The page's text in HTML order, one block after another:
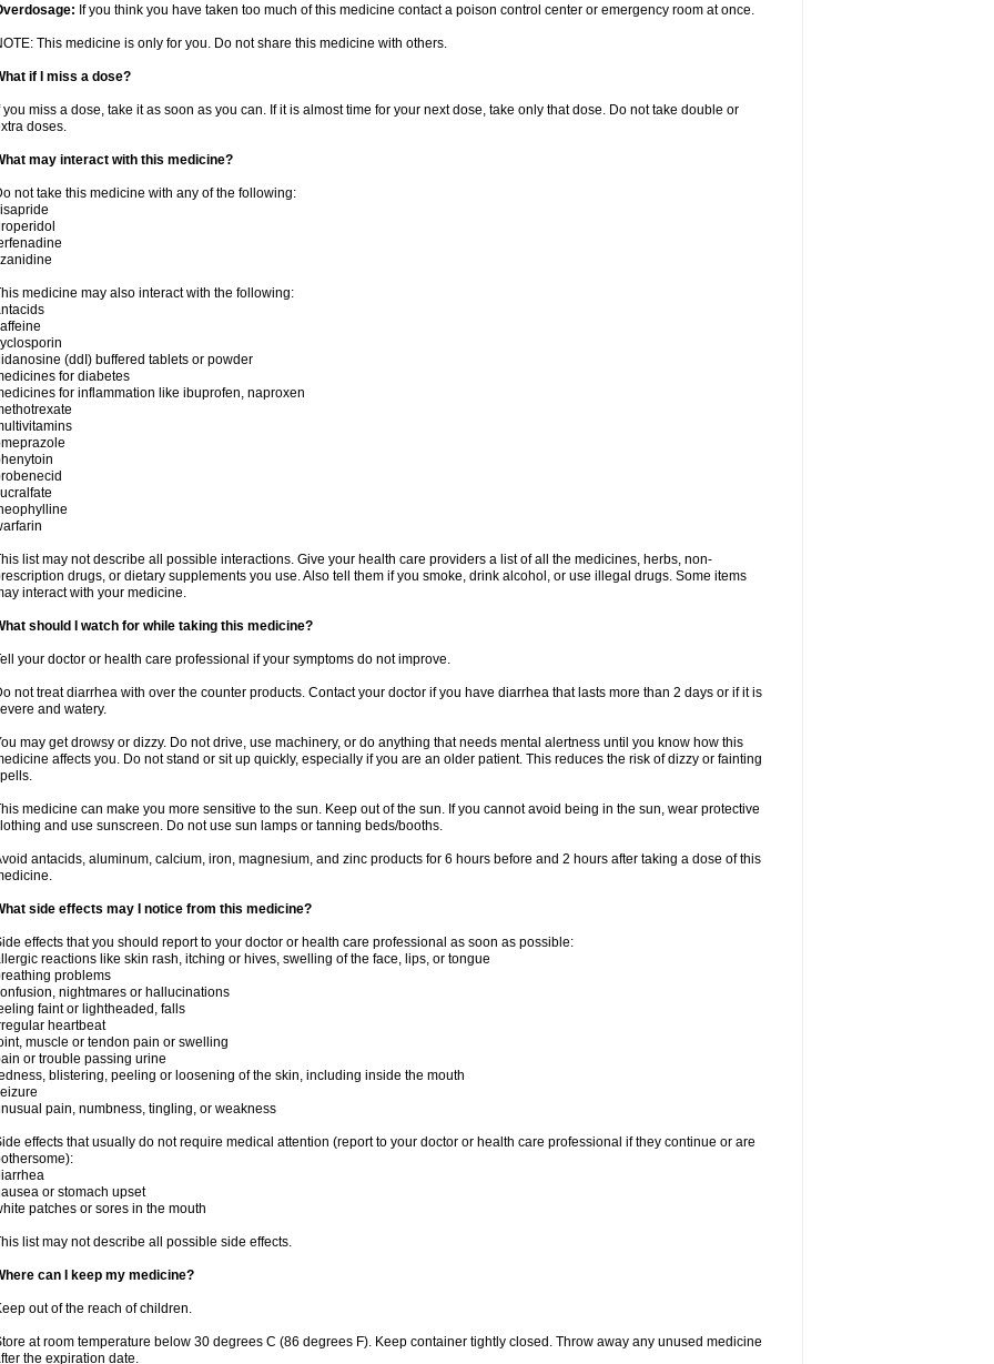
If you think you have taken too much of this medicine contact a poison control center or emergency room at once.
This medicine is only for you. Do not share this medicine with others.
if I miss a dose?
you miss a dose, take it as soon as you can. If it is almost time for your next dose, take only that dose. Do not take double or
doses.
may interact with this medicine?
not take this medicine with any of the following:
medicine may also interact with the following:
(ddI) buffered tablets or powder
for diabetes
for inflammation like ibuprofen, naproxen
list may not describe all possible interactions. Give your health care providers a list of all the medicines, herbs, non-
drugs, or dietary supplements you use. Also tell them if you smoke, drink alcohol, or use illegal drugs. Some items
interact with your medicine.
should I watch for while taking this medicine?
your doctor or health care professional if your symptoms do not improve.
not treat diarrhea with over the counter products. Contact your doctor if you have diarrhea that lasts more than 2 days or if it is
and watery.
may get drowsy or dizzy. Do not drive, use machinery, or do anything that needs mental alertness until you know how this
affects you. Do not stand or sit up quickly, especially if you are an older patient. This reduces the risk of dizzy or fainting
medicine can make you more sensitive to the sun. Keep out of the sun. If you cannot avoid being in the sun, wear protective
and use sunscreen. Do not use sun lamps or tanning beds/booths.
antacids, aluminum, calcium, iron, magnesium, and zinc products for 6 hours before and 2 hours after taking a dose of this
side effects may I notice from this medicine?
effects that you should report to your doctor or health care professional as soon as possible:
reactions like skin rash, itching or hives, swelling of the face, lips, or tongue
problems
nightmares or hallucinations
faint or lightheaded, falls
heartbeat
muscle or tendon pain or swelling
or trouble passing urine
blistering, peeling or loosening of the skin, including inside the mouth
pain, numbness, tingling, or weakness
effects that usually do not require medical attention (report to your doctor or health care professional if they continue or are
or stomach upset
patches or sores in the mouth
list may not describe all possible side effects.
can I keep my medicine?
out of the reach of children.
at room temperature below 30 degrees C (86 degrees F). Keep container tightly closed. Throw away any unused medicine
the expiration date.